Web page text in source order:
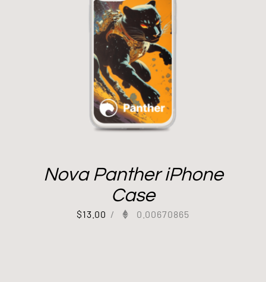
Nova Panther iPhone
Case
$13.00 / 0.00670865